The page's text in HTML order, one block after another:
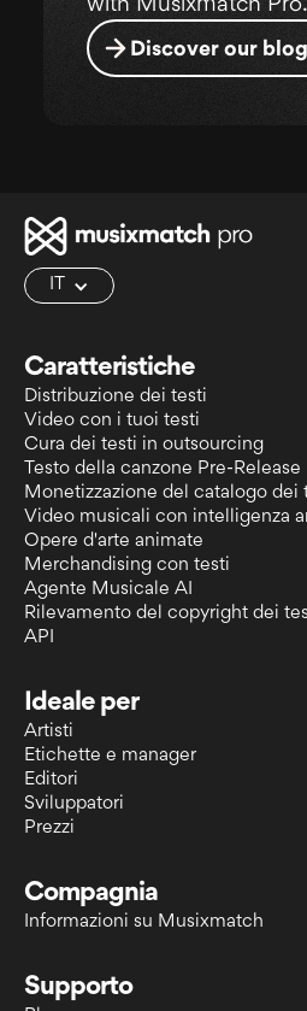
with Musixmatch Pro.
Discover our blog
IT
Caratteristiche
Distribuzione dei testi
Video con i tuoi testi
Cura dei testi in outsourcing
Testo della canzone Pre-Release
Monetizzazione del catalogo dei
Video musicali con intelligenza
Opere d'arte animate
Merchandising con testi
Agente Musicale AI
Rilevamento del copyright dei
API
Ideale per
Artisti
Etichette e manager
Editori
Sviluppatori
Prezzi
Compagnia
Informazioni su Musixmatch
Supporto